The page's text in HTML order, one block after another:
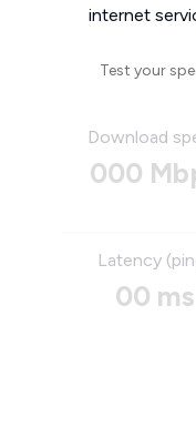
internet
Test your
Download
000
Latency
00 ms